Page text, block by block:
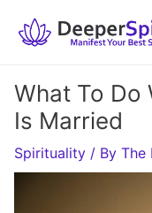
What To Do
Is Married
Spirituality / By The